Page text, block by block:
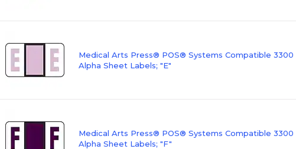
Medical Arts Press® POS® Systems Compatible 3300
Alpha Sheet Labels; "E"
Medical Arts Press® POS® Systems Compatible 3300
Alpha Sheet Labels; "F"